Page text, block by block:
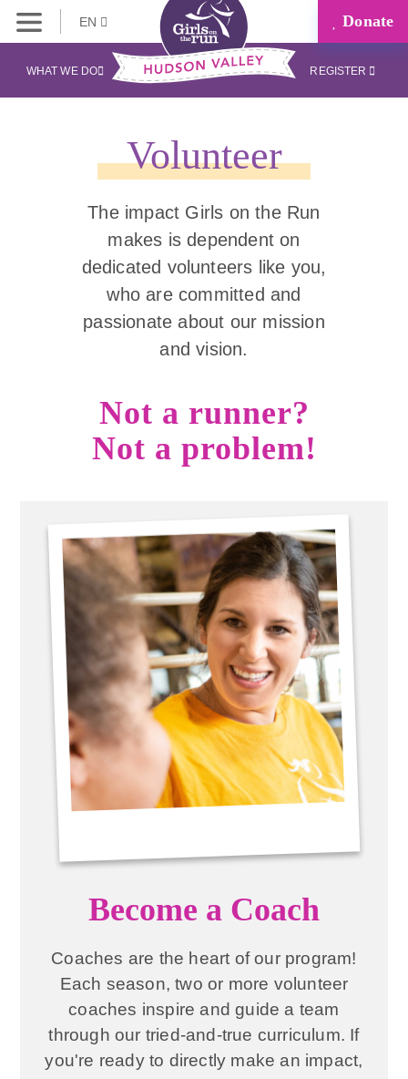
EN Donate
WHAT WE DO REGISTER
Volunteer
The impact Girls on the Run
makes is dependent on
dedicated volunteers like you,
who are committed and
passionate about our mission
and vision.
Not a runner?
Not a problem!
Become a Coach
Coaches are the heart of our program!
Each season, two or more volunteer
coaches inspire and guide a team
through our tried-and-true curriculum. If
you're ready to directly make an impact,